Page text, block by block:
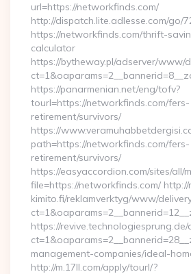
url=https://networkfinds.com/
http://dispatch.lite.adlesse.com/go/
https://networkfinds.com/thrift-
calculator
https://bytheway.pl/adserver/www/
https://panarmenian.net/eng/tofv?
tourl=https://networkfinds.com/fers-
retirement/survivors/
https://
path=https://networkfinds.com/fers-
retirement/survivors/
https://easyaccordion.com/sites/all/
file=https://networkfinds.com/ http://
kimito.fi/reklamverktyg/www/
https://
management-companies/ideal-
http://m.17ll.com/apply/tourl/?